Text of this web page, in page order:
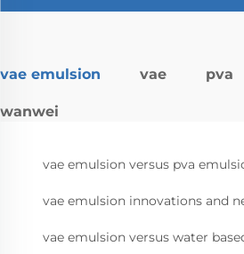
vae emulsion vae pva
wanwei
vae emulsion versus pva
vae emulsion innovations and
vae emulsion versus water